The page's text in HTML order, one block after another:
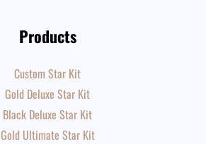
Products
Custom Star Kit
Gold Deluxe Star Kit
Black Deluxe Star Kit
Gold Ultimate Star Kit